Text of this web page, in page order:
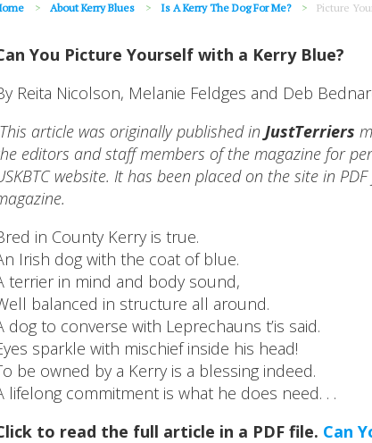
About Kerry Blues Is A Kerry The Dog For Me? Picture
You Picture Yourself with a Kerry Blue?
Reita Nicolson, Melanie Feldges and Deb
article was originally published in JustTerriers
editors and staff members of the magazine for
website. It has been placed on the site in
in County Kerry is true.
Irish dog with the coat of blue.
terrier in mind and body sound,
balanced in structure all around.
dog to converse with Leprechauns t’is said.
sparkle with mischief inside his head!
be owned by a Kerry is a blessing indeed.
lifelong commitment is what he does need. . .
to read the full article in a PDF file. Can